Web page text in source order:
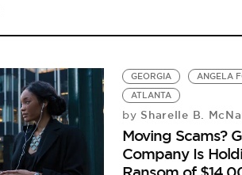
GEORGIA ANGELA
ATLANTA
by Sharelle B.
Moving Scams?
Company Is